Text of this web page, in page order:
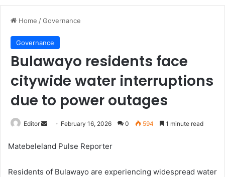
Home /Governance
Governance
Bulawayo residents face
citywide water interruptions
due to power outages
Editor
Send
email
February 16, 2026 0 594 1 minute read
Matebeleland Pulse Reporter
Residents of Bulawayo are experiencing widespread water